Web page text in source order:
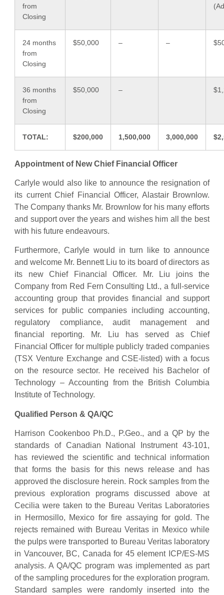
from
Closing
24 months
from
Closing
$50,000 – –
36 months
from
Closing
$50,000 –
TOTAL: $200,000 1,500,000 3,000,000
Appointment of New Chief Financial Officer
Carlyle would also like to announce the resignation of
its current Chief Financial Officer, Alastair Brownlow.
The Company thanks Mr. Brownlow for his many efforts
and support over the years and wishes him all the best
with his future endeavours.
Furthermore, Carlyle would in turn like to announce
and welcome Mr. Bennett Liu to its board of directors as
its new Chief Financial Officer. Mr. Liu joins the
Company from Red Fern Consulting Ltd., a full-service
accounting group that provides financial and support
services for public companies including accounting,
regulatory compliance, audit management and
financial reporting. Mr. Liu has served as Chief
Financial Officer for multiple publicly traded companies
(TSX Venture Exchange and CSE-listed) with a focus
on the resource sector. He received his Bachelor of
Technology – Accounting from the British Columbia
Institute of Technology.
Qualified Person & QA/QC
Harrison Cookenboo Ph.D., P.Geo., and a QP by the
standards of Canadian National Instrument 43-101,
has reviewed the scientific and technical information
that forms the basis for this news release and has
approved the disclosure herein. Rock samples from the
previous exploration programs discussed above at
Cecilia were taken to the Bureau Veritas Laboratories
in Hermosillo, Mexico for fire assaying for gold. The
rejects remained with Bureau Veritas in Mexico while
the pulps were transported to Bureau Veritas laboratory
in Vancouver, BC, Canada for 45 element ICP/ES-MS
analysis. A QA/QC program was implemented as part
of the sampling procedures for the exploration program.
Standard samples were randomly inserted into the